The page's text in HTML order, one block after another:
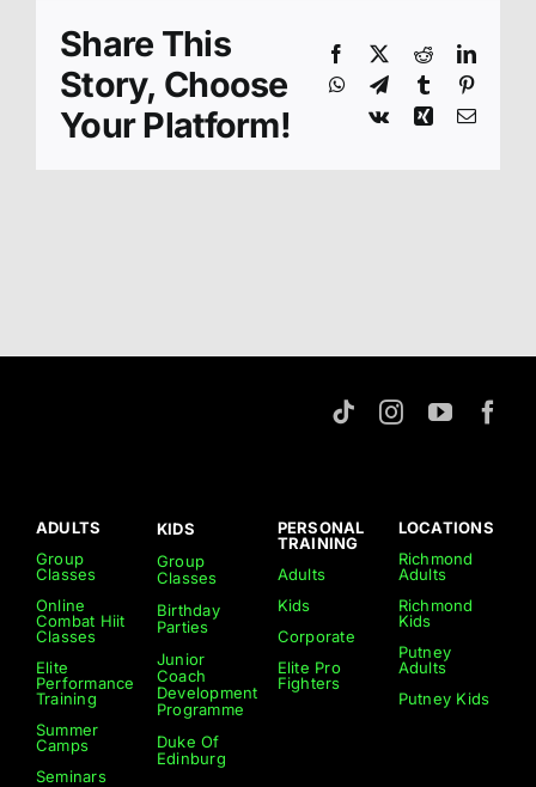
Shop
Share This
Story, Choose
Your Platform!
Facebook Reddit
WhatsApp
TelegramTumblr
Vk
Xing Email
ADULTS
Group
Classes
Online
Combat Hiit
Classes
Elite
Performance
Training
Summer
Camps
Seminars
KIDS
Group
Classes
Birthday
Parties
Junior
Coach
Development
Programme
Duke Of
Edinburg
PERSONAL
TRAINING
Adults
Kids
Corporate
Elite Pro
Fighters
LOCATIONS
Richmond
Adults
Richmond
Kids
Putney
Adults
Putney Kids